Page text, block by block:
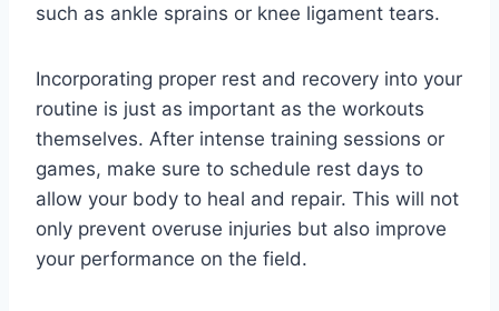
such as ankle sprains or knee ligament tears.
Incorporating proper rest and recovery into your
routine is just as important as the workouts
themselves. After intense training sessions or
games, make sure to schedule rest days to
allow your body to heal and repair. This will not
only prevent overuse injuries but also improve
your performance on the field.